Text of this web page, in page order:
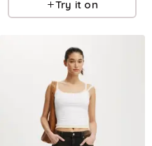
Try it on